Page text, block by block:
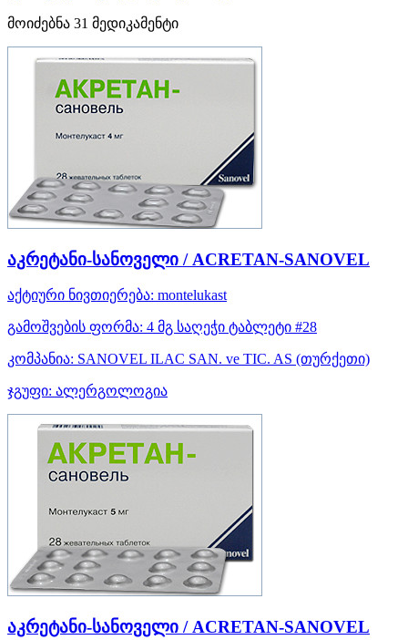
მოიძებნა 31 მედიკამენტი
აკრეტანი-სანოველი / ACRETAN-SANOVEL
აქტიური ნივთიერება: montelukast
გამოშვების ფორმა: 4 მგ საღეჭი ტაბლეტი #28
კომპანია: SANOVEL ILAC SAN. ve TIC. AS (თურქეთი)
ჯგუფი: ალერგოლოგია
აკრეტანი-სანოველი / ACRETAN-SANOVEL